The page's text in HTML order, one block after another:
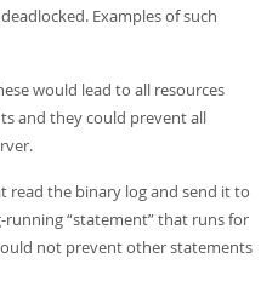
Examples of such
would lead to all resources
and they could prevent all
read the binary log and send it to
running“statement”that runs for
not prevent other statements